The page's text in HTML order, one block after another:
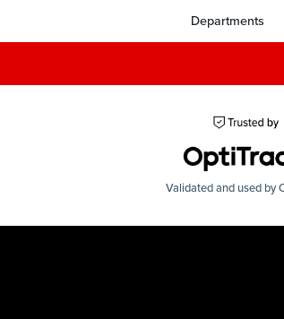
Departments
Validated and used by